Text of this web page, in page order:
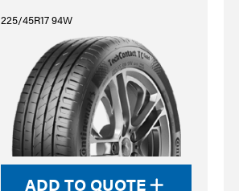
225/45R17 94W
ADD TO QUOTE